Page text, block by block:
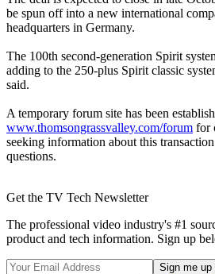
be spun off into a new international
headquarters in Germany.
The 100th second-generation Spirit
adding to the 250-plus Spirit classic
said.
A temporary forum site has been
www.thomsongrassvalley.com/forum for
seeking information about this
questions.
Get the TV Tech Newsletter
The professional video industry's #1
product and tech information. Sign up